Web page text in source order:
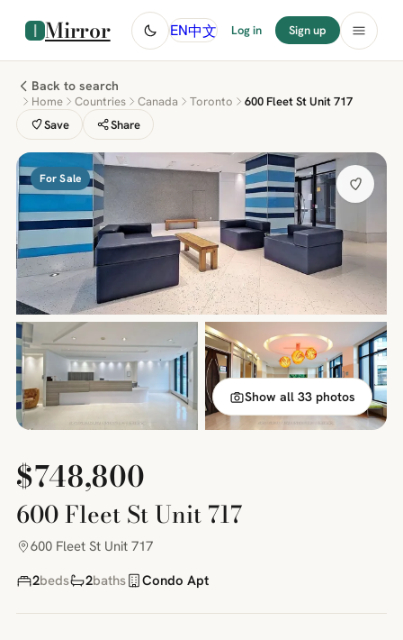
Mirror EN中文 Log in Sign up
Back to search
Home Countries Canada Toronto
600 Fleet St Unit 717
Save
Share
For Sale
Show all 33 photos
$748,800
600 Fleet St Unit 717
600 Fleet St Unit 717
2beds 2baths Condo Apt